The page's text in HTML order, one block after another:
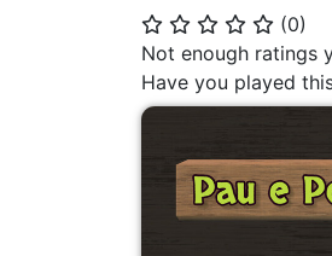
⭐ ⭐ ⭐ ⭐ ⭐ (0)
Not enough ratings
Have you played